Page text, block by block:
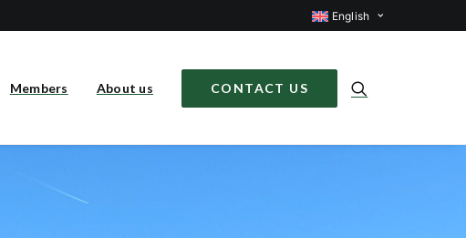
English
Members About us CONTACT US